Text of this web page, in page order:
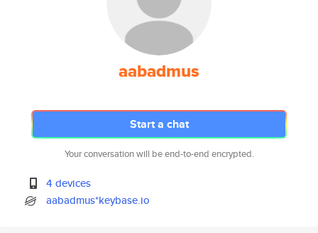
aabadmus
Start a chat
Your conversation will be end-to-end encrypted.
4 devices
aabadmus*keybase.io